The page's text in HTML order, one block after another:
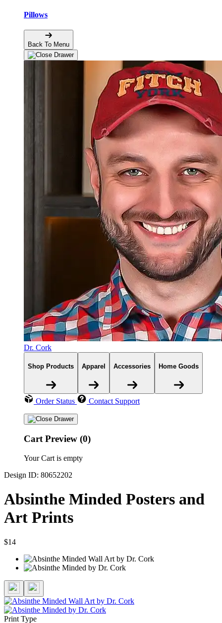
Pillows
Back To Menu
Dr. Cork
Shop Products Apparel Accessories Home Goods
Order Status Contact Support
Cart Preview (0)
Your Cart is empty
Design ID: 80652202
Absinthe Minded Posters and
Art Prints
$14
Print Type